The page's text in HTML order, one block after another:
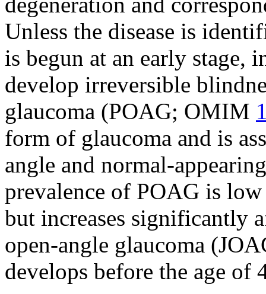
Unless the disease is
is begun at an early stage,
develop irreversible
glaucoma (POAG; OMIM
form of glaucoma and is
angle and normal-
prevalence of POAG is
but increases significantly
open-angle glaucoma
develops before the age of